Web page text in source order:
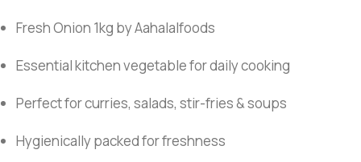
Fresh Onion 1kg by Aahalalfoods
Essential kitchen vegetable for daily cooking
Perfect for curries, salads, stir-fries & soups
Hygienically packed for freshness